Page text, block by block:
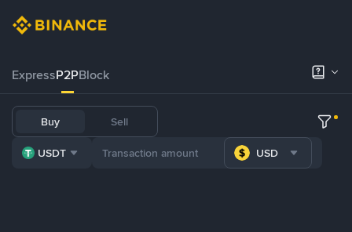
ExpressP2PBlock
Buy Sell
USDT USD